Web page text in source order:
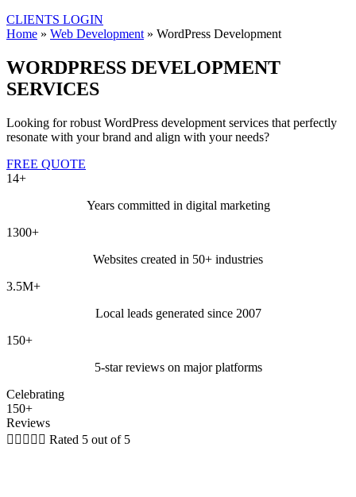
CLIENTS LOGIN
Home » Web Development » WordPress Development
WORDPRESS DEVELOPMENT
SERVICES
Looking for robust WordPress development services that perfectly
resonate with your brand and align with your needs?
FREE QUOTE
14+
Years committed in digital marketing
1300+
Websites created in 50+ industries
3.5M+
Local leads generated since 2007
150+
5-star reviews on major platforms
Celebrating
150+
Reviews
     Rated 5 out of 5